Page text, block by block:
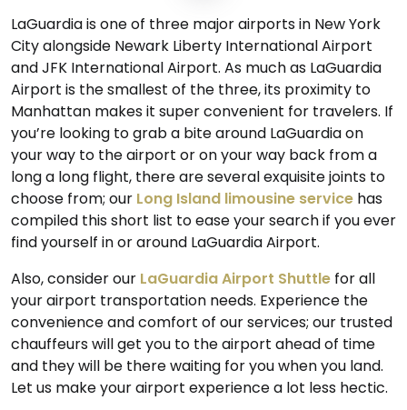
LaGuardia is one of three major airports in New York
City alongside Newark Liberty International Airport
and JFK International Airport. As much as LaGuardia
Airport is the smallest of the three, its proximity to
Manhattan makes it super convenient for travelers. If
you’re looking to grab a bite around LaGuardia on
your way to the airport or on your way back from a
long a long flight, there are several exquisite joints to
choose from; our Long Island limousine service has
compiled this short list to ease your search if you ever
find yourself in or around LaGuardia Airport.
Also, consider our LaGuardia Airport Shuttle for all
your airport transportation needs. Experience the
convenience and comfort of our services; our trusted
chauffeurs will get you to the airport ahead of time
and they will be there waiting for you when you land.
Let us make your airport experience a lot less hectic.